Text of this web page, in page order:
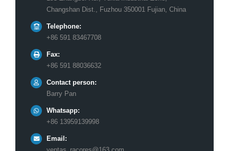
Changshan Dist., Fuzhou 350001 Fujian, China
Telephone:
+86 591 83467708
Fax:
+86 591 88036632
Contact person:
Barry Pan
Whatsapp:
+86 13959139998
Email: